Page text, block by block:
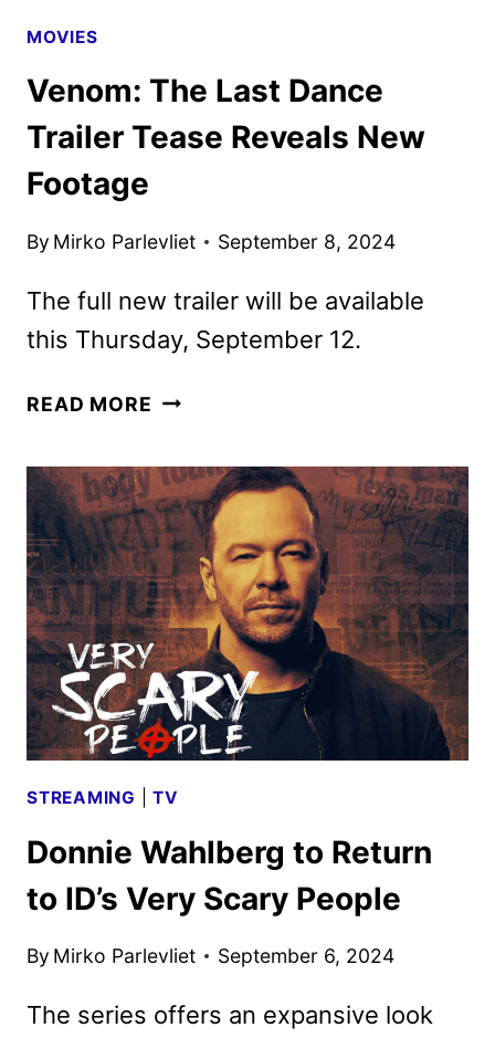
MOVIES
Venom: The Last Dance
Trailer Tease Reveals New
Footage
By Mirko Parlevliet September 8, 2024
The full new trailer will be available
this Thursday, September 12.
READ MORE VENOM:
DANCE
TRAILER
TEASE
REVEALS
NEW
FOOTAGE
STREAMING |TV
Donnie Wahlberg to Return
to ID’s Very Scary People
By Mirko Parlevliet September 6, 2024
The series offers an expansive look